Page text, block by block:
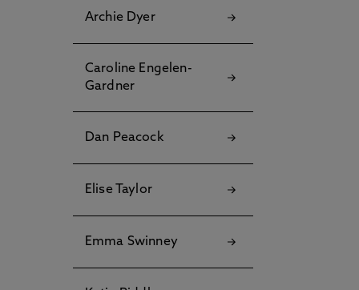
Archie Dyer
Caroline Engelen-
Gardner
Dan Peacock
Elise Taylor
Emma Swinney